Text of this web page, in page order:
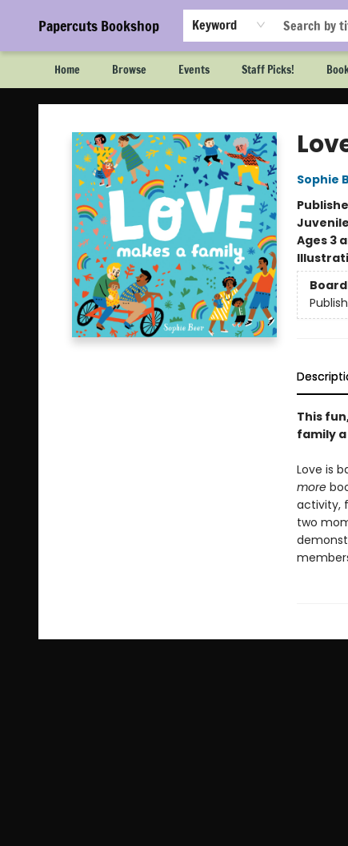
Papercuts Bookshop Keyword
Home Browse Events Staff Picks!
Papercuts Bookshop
Sophie
Ages 3
This
family a
Love is
more
activity,
two